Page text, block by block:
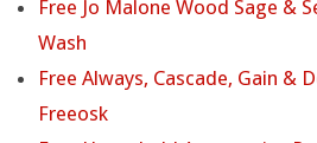
Free Jo Malone Wood Sage &
Wash
Free Always, Cascade, Gain &
Freeosk